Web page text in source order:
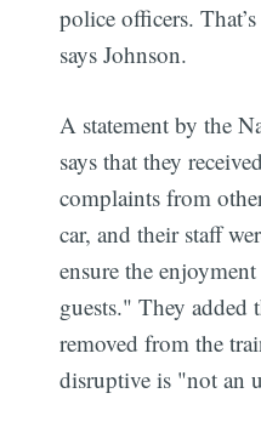
police officers.
says Johnson.
A statement by the
says that they
complaints from
car, and their staff
ensure the
guests." They added
removed from the
disruptive is "not an